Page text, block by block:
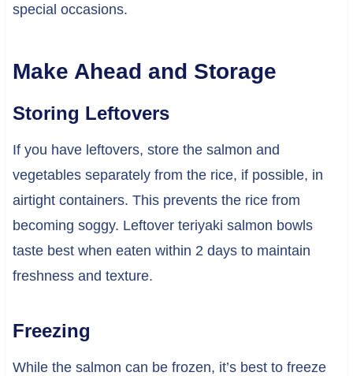
special occasions.
Make Ahead and Storage
Storing Leftovers
If you have leftovers, store the salmon and
vegetables separately from the rice, if possible, in
airtight containers. This prevents the rice from
becoming soggy. Leftover teriyaki salmon bowls
taste best when eaten within 2 days to maintain
freshness and texture.
Freezing
While the salmon can be frozen, it’s best to freeze